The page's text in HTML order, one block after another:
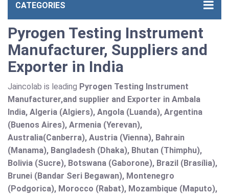
CATEGORIES
Pyrogen Testing Instrument
Manufacturer, Suppliers and
Exporter in India
Jaincolab is leading Pyrogen Testing Instrument
Manufacturer,and supplier and Exporter in Ambala
India, Algeria (Algiers), Angola (Luanda), Argentina
(Buenos Aires), Armenia (Yerevan),
Australia(Canberra), Austria (Vienna), Bahrain
(Manama), Bangladesh (Dhaka), Bhutan (Thimphu),
Bolivia (Sucre), Botswana (Gaborone), Brazil (Brasília),
Brunei (Bandar Seri Begawan), Montenegro
(Podgorica), Morocco (Rabat), Mozambique (Maputo),